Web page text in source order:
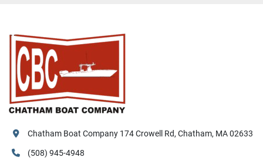
Chatham Boat Company 174 Crowell Rd, Chatham, MA 02633
(508) 945-4948